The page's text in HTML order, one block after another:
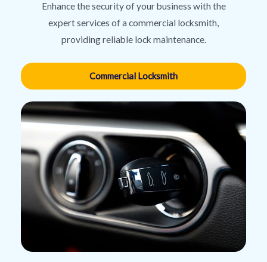
Enhance the security of your business with the
expert services of a commercial locksmith,
providing reliable lock maintenance.
Commercial Locksmith